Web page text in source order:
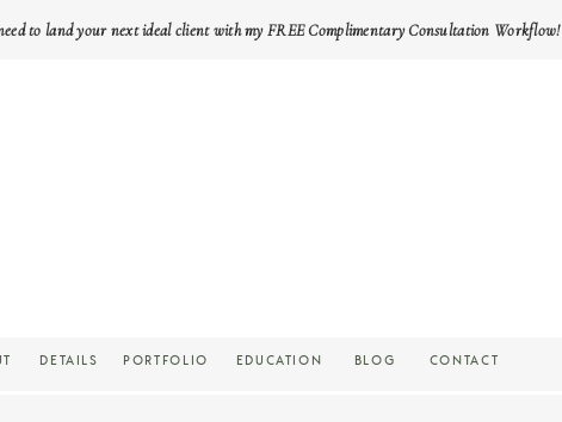
to land your next ideal client with my FREE Complimentary Consultation Workflow!
CONTACT
BLOG
EDUCATION
PORTFOLIO
DETAILS